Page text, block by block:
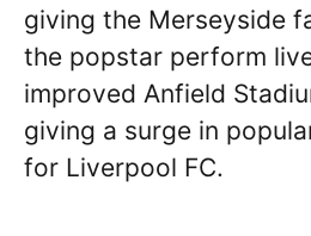
giving the Merseyside
the popstar perform
improved Anfield
giving a surge in
for Liverpool FC.